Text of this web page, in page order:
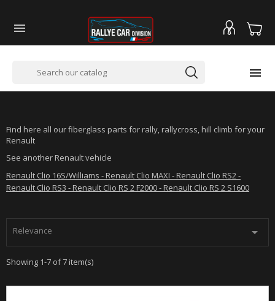


Find here all our fiberglass parts for rally, rallycross, hill climb for your
Renault
See another Renault vehicle
Renault Clio 16S/Williams - Renault Clio MAXI - Renault Clio RS2 -
Renault Clio RS3 - Renault Clio RS 2 F2000 - Renault Clio RS 2 S1600
Relevance 
Showing 1-7 of 7 item(s)